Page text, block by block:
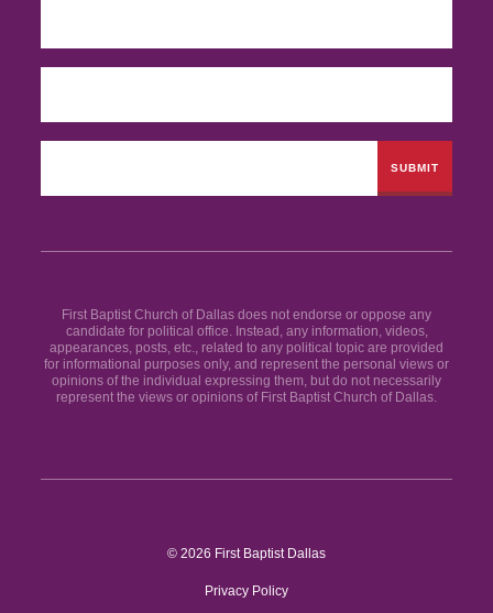
First Baptist Church of Dallas does not endorse or oppose any
candidate for political office. Instead, any information, videos,
appearances, posts, etc., related to any political topic are provided
for informational purposes only, and represent the personal views or
opinions of the individual expressing them, but do not necessarily
represent the views or opinions of First Baptist Church of Dallas.
© 2026 First Baptist Dallas
Privacy Policy